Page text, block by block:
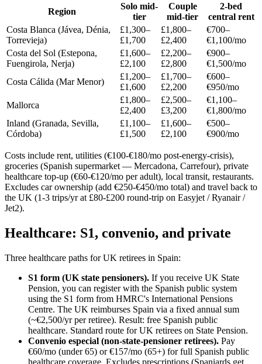
Region
Solo mid-
tier
Couple
mid-tier
2-bed
central rent
Costa Blanca (Jávea, Dénia,
Torrevieja)
£1,300–
£1,700
£1,800–
£2,400
€700–
€1,100/mo
Costa del Sol (Estepona,
Fuengirola, Nerja)
£1,600–
£2,100
£2,200–
£2,800
€900–
€1,500/mo
Costa Cálida (Mar Menor)
£1,200–
£1,600
£1,700–
£2,200
€600–
€950/mo
Mallorca
£1,800–
£2,400
£2,500–
£3,200
€1,100–
€1,800/mo
Inland (Granada, Sevilla,
Córdoba)
£1,100–
£1,500
£1,600–
£2,100
€500–
€900/mo
Costs include rent, utilities (€100-€180/mo post-energy-crisis),
groceries (Spanish supermarket — Mercadona, Carrefour), private
healthcare top-up (€60-€120/mo per adult), local transit, restaurants.
Excludes car ownership (add €250-€450/mo total) and travel back to
the UK (1-3 trips/yr at £80-£200 round-trip on Easyjet / Ryanair /
Jet2).
Healthcare: S1, convenio, and private
Three healthcare paths for UK retirees in Spain:
S1 form (UK state pensioners). If you receive UK State
Pension, you can register with the Spanish public system
using the S1 form from HMRC's International Pensions
Centre. The UK reimburses Spain via a fixed annual sum
(~€2,500/yr per retiree). Result: free Spanish public
healthcare. Standard route for UK retirees on State Pension.
Convenio especial (non-state-pensioner retirees). Pay
€60/mo (under 65) or €157/mo (65+) for full Spanish public
healthcare coverage. Excludes prescriptions (Spaniards get